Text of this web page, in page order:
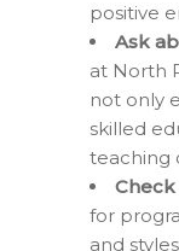
positive
Ask
at North
not only
skilled
teaching
for
and